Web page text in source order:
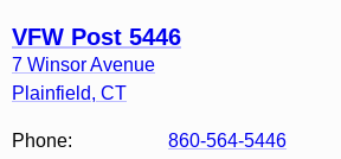
VFW Post 5446
7 Winsor Avenue
Plainfield, CT
Phone: 860-564-5446